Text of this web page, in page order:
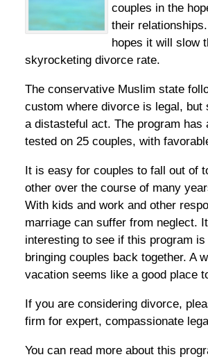
couples in the
their
hopes it will slow
skyrocketing divorce rate.
The conservative Muslim state
custom where divorce is legal, but
a distasteful act. The program has
tested on 25 couples, with
It is easy for couples to fall out of
other over the course of many
With kids and work and other
marriage can suffer from neglect.
interesting to see if this program
bringing couples back together. A
vacation seems like a good place
If you are considering divorce,
firm for expert, compassionate
You can read more about this